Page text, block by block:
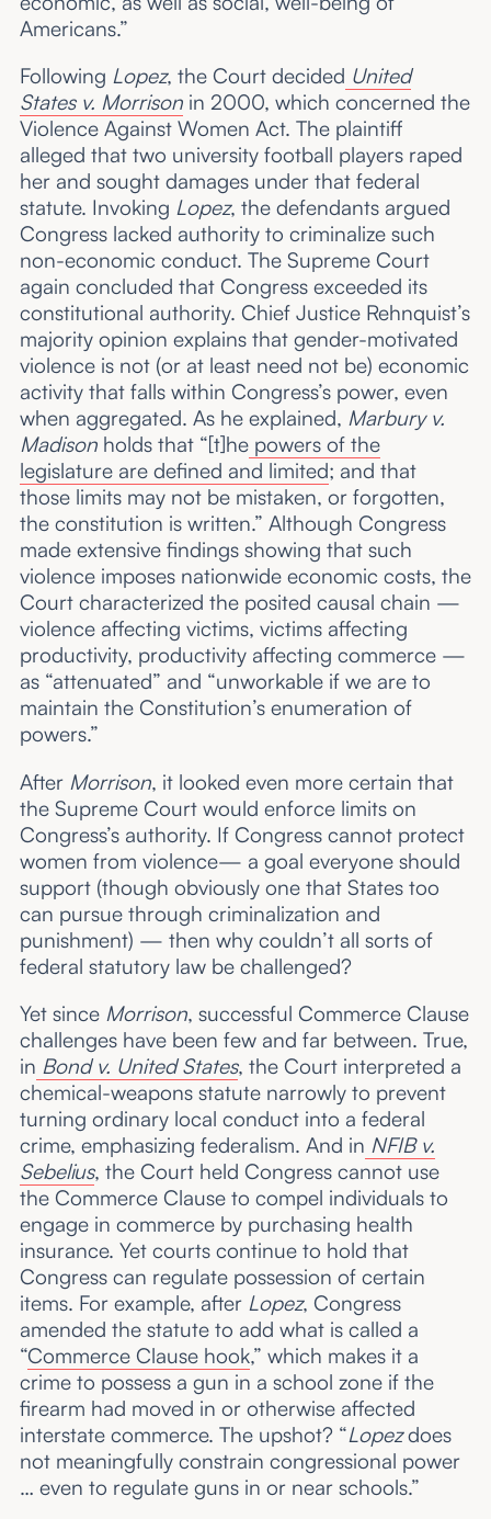
Americans.”
Following Lopez, the Court decided United
States v. Morrisonin 2000, which concerned the
Violence Against Women Act. The plaintiff
alleged that two university football players raped
her and sought damages under that federal
statute. Invoking Lopez, the defendants argued
Congress lacked authority to criminalize such
non-economic conduct. The Supreme Court
again concluded that Congress exceeded its
constitutional authority. Chief Justice Rehnquist’s
majority opinion explains that gender-motivated
violence is not (or at least need not be) economic
activity that falls within Congress’s power, even
when aggregated. As he explained, Marbury v.
Madisonholds that “[t]hepowers of the
legislature are defined and limited; and that
those limits may not be mistaken, or forgotten,
the constitution is written.” Although Congress
made extensive findings showing that such
violence imposes nationwide economic costs, the
Court characterized the posited causal chain —
violence affecting victims, victims affecting
productivity, productivity affecting commerce —
as “attenuated” and “unworkable if we are to
maintain the Constitution’s enumeration of
powers.”
After Morrison, it looked even more certain that
the Supreme Court would enforce limits on
Congress’s authority. If Congress cannot protect
women from violence— a goal everyone should
support (though obviously one that States too
can pursue through criminalization and
punishment) — then why couldn’t all sorts of
federal statutory law be challenged?
Yet since Morrison, successful Commerce Clause
challenges have been few and far between. True,
in Bond v. United States, the Court interpreted a
chemical-weapons statute narrowly to prevent
turning ordinary local conduct into a federal
crime, emphasizing federalism. And in NFIB v.
Sebelius, the Court held Congress cannot use
the Commerce Clause to compel individuals to
engage in commerce by purchasing health
insurance. Yet courts continue to hold that
Congress can regulate possession of certain
items. For example, after Lopez, Congress
amended the statute to add what is called a
“Commerce Clause hook,” which makes it a
crime to possess a gun in a school zone if the
firearm had moved in or otherwise affected
interstate commerce. The upshot? “Lopezdoes
not meaningfully constrain congressional power
… even to regulate guns in or near schools.”